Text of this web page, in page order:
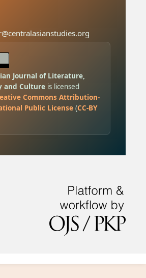
Journal of Literature,
and Cultureis licensed
Commons Attribution-
Public License(CC-BY